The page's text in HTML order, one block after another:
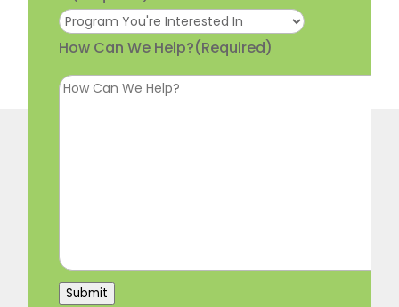
How Can We Help?(Required)
Submit